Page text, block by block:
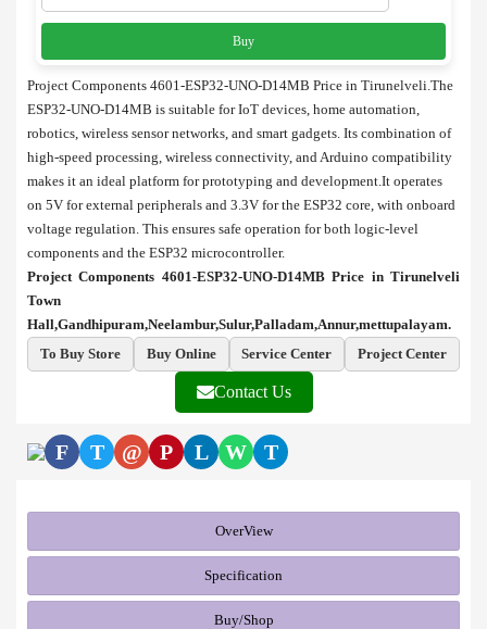
Buy
Project Components 4601-ESP32-UNO-D14MB Price in Tirunelveli.The
ESP32-UNO-D14MB is suitable for IoT devices, home automation,
robotics, wireless sensor networks, and smart gadgets. Its combination of
high-speed processing, wireless connectivity, and Arduino compatibility
makes it an ideal platform for prototyping and development.It operates
on 5V for external peripherals and 3.3V for the ESP32 core, with onboard
voltage regulation. This ensures safe operation for both logic-level
components and the ESP32 microcontroller.
Project Components 4601-ESP32-UNO-D14MB Price in Tirunelveli
Town
Hall,Gandhipuram,Neelambur,Sulur,Palladam,Annur,mettupalayam.
To Buy Store
Buy Online Service Center Project Center
Contact Us
F T @ P L W T
OverView
Specification
Buy/Shop